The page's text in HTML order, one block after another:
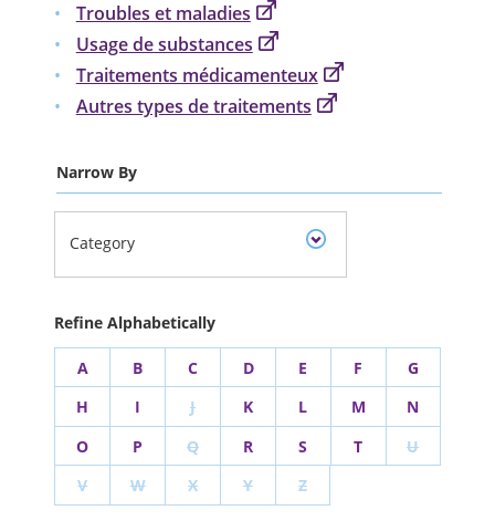
Troubles et maladies
Usage de substances
Traitements médicamenteux
Autres types de traitements
Narrow By
Category
Refine Alphabetically
A B C D E F
G
H
I J K L M
N
O
P Q R S T
U
V
W X Y Z